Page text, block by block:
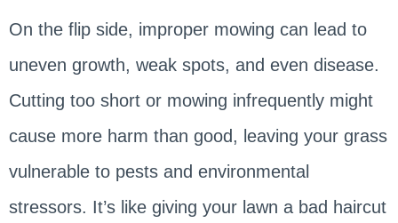
On the flip side, improper mowing can lead to
uneven growth, weak spots, and even disease.
Cutting too short or mowing infrequently might
cause more harm than good, leaving your grass
vulnerable to pests and environmental
stressors. It’s like giving your lawn a bad haircut